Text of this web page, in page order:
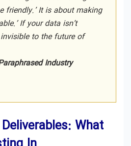
friendly.’ It is about making
If your data isn’t
invisible to the future of
Industry
What